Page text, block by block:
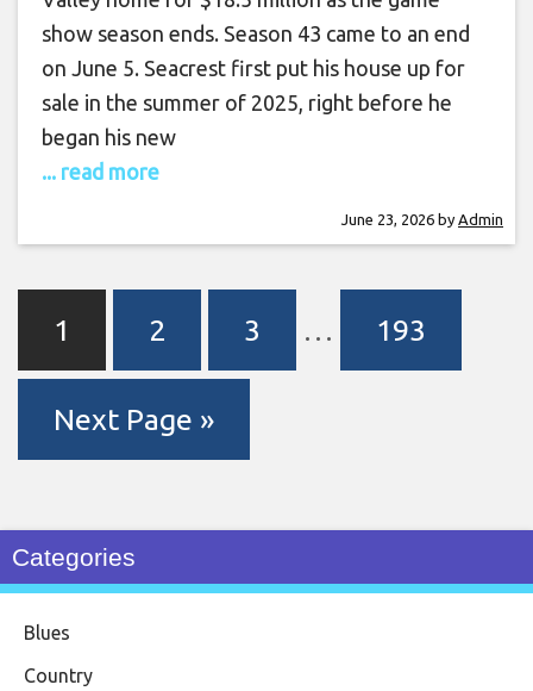
show season ends. Season 43 came to an end
on June 5. Seacrest first put his house up for
sale in the summer of 2025, right before he
began his new
... read more
June 23, 2026 by Admin
1 2 3 … 193
Next Page »
Categories
Blues
Country